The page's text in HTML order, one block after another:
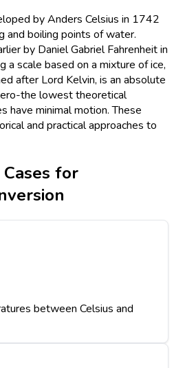
by Anders Celsius in 1742
and boiling points of water.
by Daniel Gabriel Fahrenheit in
a scale based on a mixture of ice,
after Lord Kelvin, is an absolute
the lowest theoretical
have minimal motion. These
and practical approaches to
for
between Celsius and